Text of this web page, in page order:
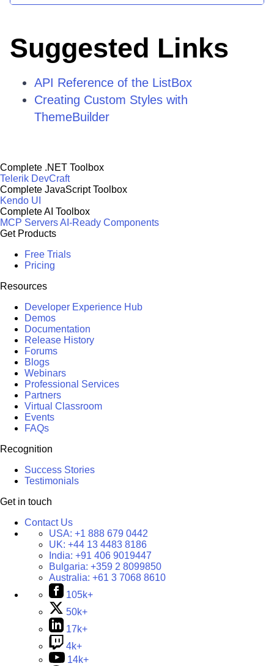
Suggested Links
API Reference of the ListBox
Creating Custom Styles with
ThemeBuilder
Complete .NET Toolbox
Telerik DevCraft
Complete JavaScript Toolbox
Kendo UI
Complete AI Toolbox
MCP ServersAI-Ready Components
Get Products
Free Trials
Pricing
Resources
Developer Experience Hub
Demos
Documentation
Release History
Forums
Blogs
Webinars
Professional Services
Partners
Virtual Classroom
Events
FAQs
Recognition
Success Stories
Testimonials
Get in touch
Contact Us
USA: +1 888 679 0442
UK: +44 13 4483 8186
India: +91 406 9019447
Bulgaria: +359 2 8099850
Australia: +61 3 7068 8610
105k+
50k+
17k+
4k+
14k+